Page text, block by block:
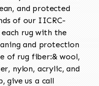
and protected
of our IICRC-
rug with the
and protection
of rug fiber:& wool,
nylon, acrylic, and
give us a call